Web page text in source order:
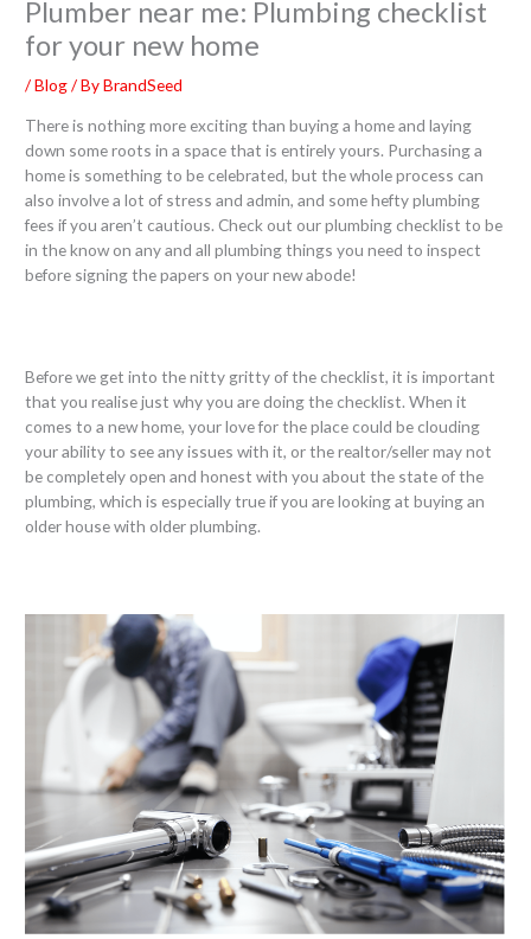
Plumber near me: Plumbing checklist
for your new home
/Blog/ ByBrandSeed
There is nothing more exciting than buying a home and laying
down some roots in a space that is entirely yours. Purchasing a
home is something to be celebrated, but the whole process can
also involve a lot of stress and admin, and some hefty plumbing
fees if you aren’t cautious. Check out our plumbing checklist to be
in the know on any and all plumbing things you need to inspect
before signing the papers on your new abode!
Before we get into the nitty gritty of the checklist, it is important
that you realise just why you are doing the checklist. When it
comes to a new home, your love for the place could be clouding
your ability to see any issues with it, or the realtor/seller may not
be completely open and honest with you about the state of the
plumbing, which is especially true if you are looking at buying an
older house with older plumbing.